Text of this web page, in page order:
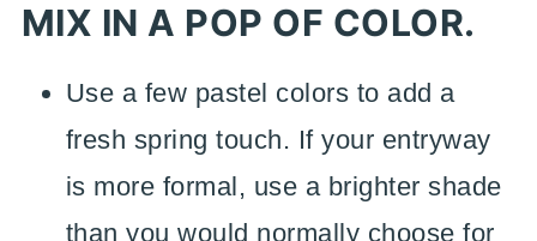
MIX IN A POP OF COLOR.
Use a few pastel colors to add a
fresh spring touch. If your entryway
is more formal, use a brighter shade
than you would normally choose for